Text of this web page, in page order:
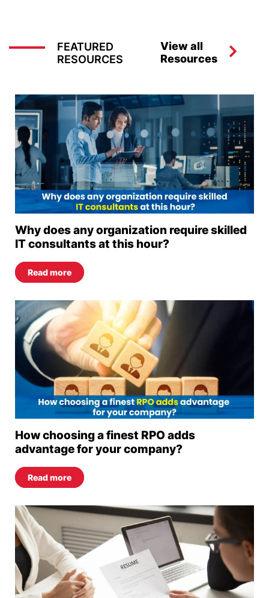
FEATURED
RESOURCES
View all
Resources
Why does any organization require skilled
IT consultants at this hour?
Read more
How choosing a finest RPO adds
advantage for your company?
Read more